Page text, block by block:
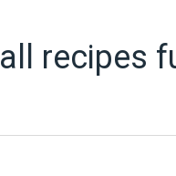
all recipes